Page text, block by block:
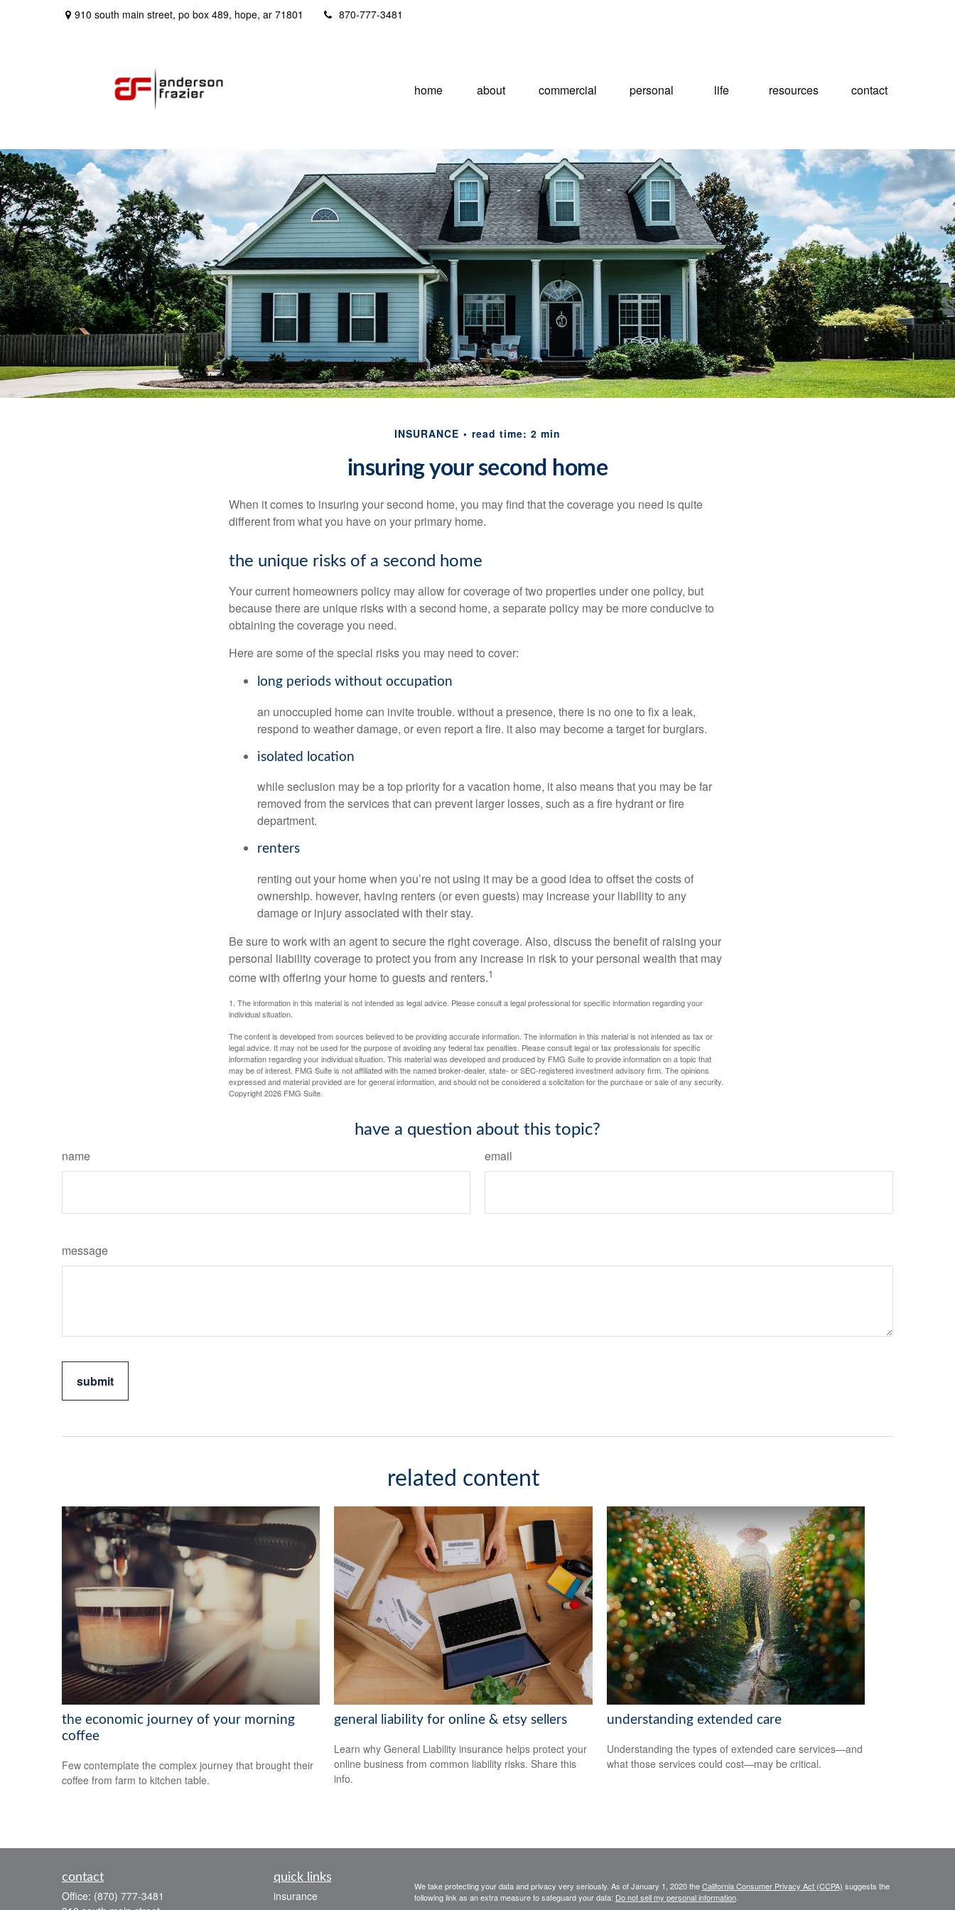
910 south main street, po box 489, hope, ar 71801 870-777-3481
home about commercial personal life resources contact
INSURANCE read time: 2 min
insuring your second home
When it comes to insuring your second home, you may find that the coverage you need is quite
different from what you have on your primary home.
the unique risks of a second home
Your current homeowners policy may allow for coverage of two properties under one policy, but
because there are unique risks with a second home, a separate policy may be more conducive to
obtaining the coverage you need.
Here are some of the special risks you may need to cover:
long periods without occupation
an unoccupied home can invite trouble. without a presence, there is no one to fix a leak,
respond to weather damage, or even report a fire. it also may become a target for burglars.
isolated location
while seclusion may be a top priority for a vacation home, it also means that you may be far
removed from the services that can prevent larger losses, such as a fire hydrant or fire
department.
renters
renting out your home when you’re not using it may be a good idea to offset the costs of
ownership. however, having renters (or even guests) may increase your liability to any
damage or injury associated with their stay.
Be sure to work with an agent to secure the right coverage. Also, discuss the benefit of raising your
personal liability coverage to protect you from any increase in risk to your personal wealth that may
come with offering your home to guests and renters.1
1. The information in this material is not intended as legal advice. Please consult a legal professional for specific information regarding your
individual situation.
The content is developed from sources believed to be providing accurate information. The information in this material is not intended as tax or
legal advice. It may not be used for the purpose of avoiding any federal tax penalties. Please consult legal or tax professionals for specific
information regarding your individual situation. This material was developed and produced by FMG Suite to provide information on a topic that
may be of interest. FMG Suite is not affiliated with the named broker-dealer, state- or SEC-registered investment advisory firm. The opinions
expressed and material provided are for general information, and should not be considered a solicitation for the purchase or sale of any security.
Copyright2026 FMG Suite.
have a question about this topic?
name email
message
related content
the economic journey of your morning
coffee
Few contemplate the complex journey that brought their
coffee from farm to kitchen table.
general liability for online & etsy sellers
Learn why General Liability insurance helps protect your
online business from common liability risks. Share this
info.
understanding extended care
Understanding the types of extended care services—and
what those services could cost—may be critical.
contact
Office: (870) 777-3481
quick links
insurance
We take protecting your data and privacy very seriously. As of January 1, 2020 theCalifornia Consumer Privacy Act (CCPA) suggests the
following link as an extra measure to safeguard your data: Do not sell my personal information.